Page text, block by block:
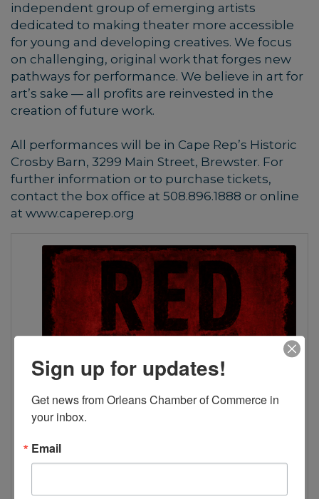
independent group of emerging artists
dedicated to making theater more accessible
for young and developing creatives. We focus
on challenging, original work that forges new
pathways for performance. We believe in art for
art’s sake — all profits are reinvested in the
creation of future work.
All performances will be in Cape Rep’s Historic
Crosby Barn, 3299 Main Street, Brewster. For
further information or to purchase tickets,
contact the box office at 508.896.1888 or online
at www.caperep.org
Sign up for updates!
Get news from Orleans Chamber of Commerce in
your inbox.
Email